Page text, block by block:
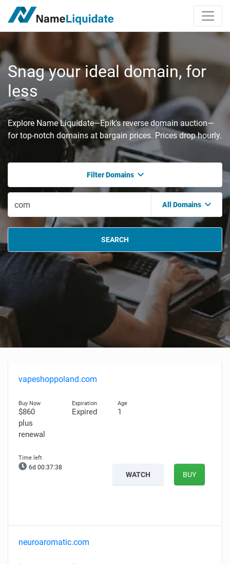
Snag your ideal domain, for
less
Explore Name Liquidate—Epik's reverse domain auction—
for top-notch domains at bargain prices. Prices drop hourly.
Filter Domains
All Domains
SEARCH
vapeshoppoland.com
$860
plus
renewal
Expired 1
6d 00:37:37
WATCH BUY
neuroaromatic.com